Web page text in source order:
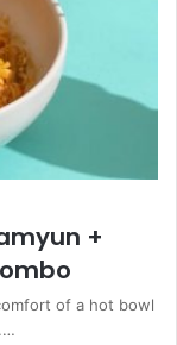
+
of a hot bowl